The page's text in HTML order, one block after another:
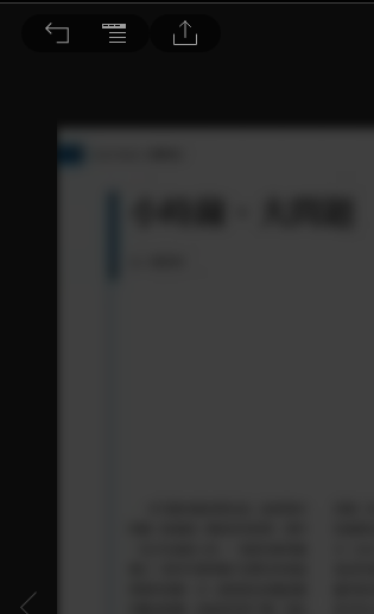
音響論壇 2024/1月號 第424期